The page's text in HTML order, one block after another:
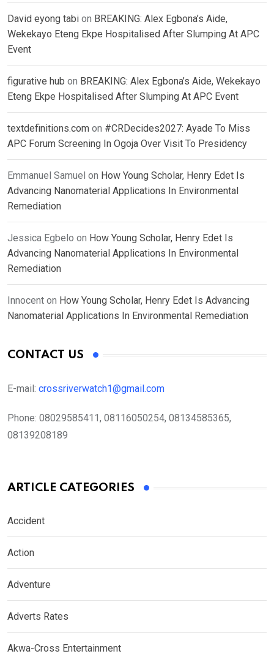
David eyong tabi on BREAKING: Alex Egbona’s Aide,
Wekekayo Eteng Ekpe Hospitalised After Slumping At APC
Event
figurative hub on BREAKING: Alex Egbona’s Aide, Wekekayo
Eteng Ekpe Hospitalised After Slumping At APC Event
textdefinitions.com on #CRDecides2027: Ayade To Miss
APC Forum Screening In Ogoja Over Visit To Presidency
Emmanuel Samuel on How Young Scholar, Henry Edet Is
Advancing Nanomaterial Applications In Environmental
Remediation
Jessica Egbelo on How Young Scholar, Henry Edet Is
Advancing Nanomaterial Applications In Environmental
Remediation
Innocent on How Young Scholar, Henry Edet Is Advancing
Nanomaterial Applications In Environmental Remediation
CONTACT US
E-mail: crossriverwatch1@gmail.com
Phone: 08029585411, 08116050254, 08134585365,
08139208189
ARTICLE CATEGORIES
Accident
Action
Adventure
Adverts Rates
Akwa-Cross Entertainment